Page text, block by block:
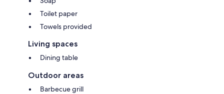
Toilet paper
Towels provided
Living spaces
Dining table
Outdoor areas
Barbecue grill